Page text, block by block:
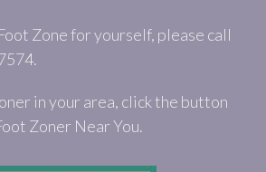
Zone for yourself, please call
in your area, click the button
Zoner Near You.